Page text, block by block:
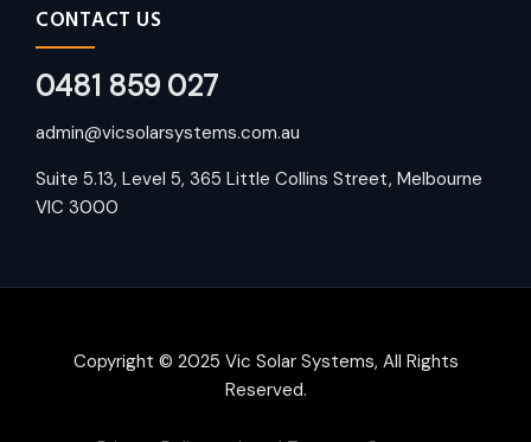
CONTACT US
0481 859 027
admin@vicsolarsystems.com.au
Suite 5.13, Level 5, 365 Little Collins Street, Melbourne
VIC 3000
Copyright © 2025 Vic Solar Systems, All Rights
Reserved.